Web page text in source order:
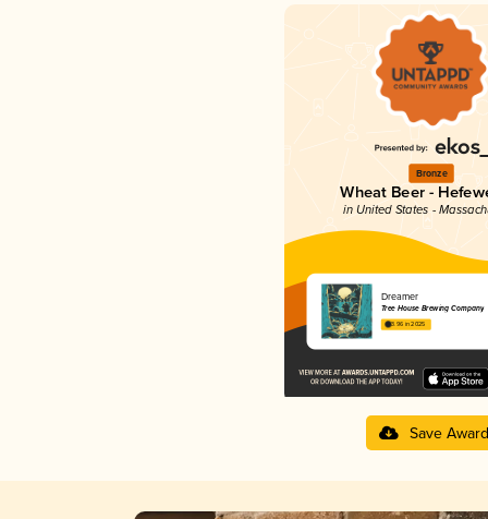
Bronze
Wheat Beer -
in United States -
Dreamer
Tree House Brewing Company
3.96 in 2025
Save Award